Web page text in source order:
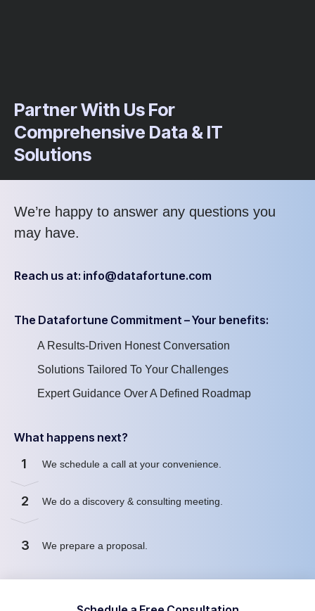
Partner With Us For
Comprehensive Data & IT
Solutions
We’re happy to answer any questions you
may have.
Reach us at: info@datafortune.com
The Datafortune Commitment – Your benefits:
A Results-Driven Honest Conversation
Solutions Tailored To Your Challenges
Expert Guidance Over A Defined Roadmap
What happens next?
1 We schedule a call at your convenience
2 We do a discovery & consulting meeting
3 We prepare a proposal